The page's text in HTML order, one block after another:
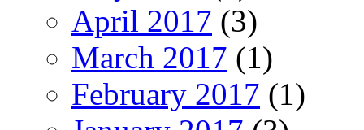
April 2017 (3)
March 2017 (1)
February 2017 (1)